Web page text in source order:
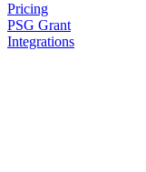
Pricing
PSG Grant
Integrations